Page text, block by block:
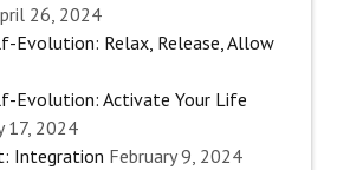
26, 2024
Evolution: Relax, Release, Allow
Evolution: Activate Your Life
17, 2024
Integration February 9, 2024